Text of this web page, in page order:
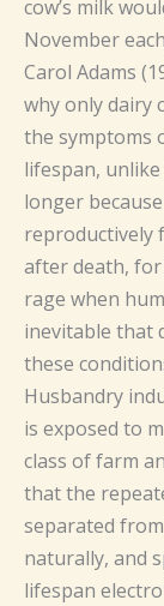
cow’s milk
November
Carol Adams
why only dairy
the symptoms
lifespan,
longer
reproductively
after death, for
rage when
inevitable that
these
Husbandry
is exposed to
class of farm
that the
separated
naturally, and
lifespan